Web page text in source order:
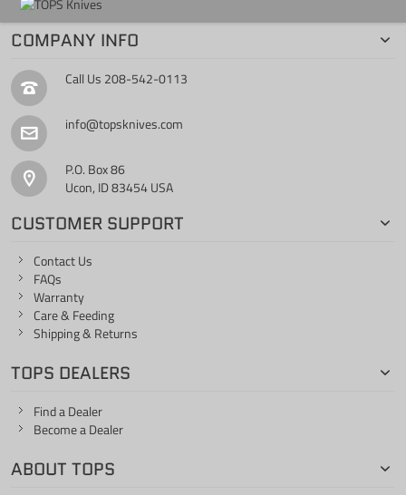
COMPANY INFO
Call Us 208-542-0113
info@topsknives.com
P.O. Box 86
Ucon, ID 83454 USA
CUSTOMER SUPPORT
Contact Us
FAQs
Warranty
Care & Feeding
Shipping & Returns
TOPS DEALERS
Find a Dealer
Become a Dealer
ABOUT TOPS